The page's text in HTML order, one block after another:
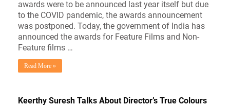
awards were to be announced last year itself but due
to the COVID pandemic, the awards announcement
was postponed. Today, the government of India has
announced the awards for Feature Films and Non-
Feature films …
Read More »
Keerthy Suresh Talks About Director’s True Colours